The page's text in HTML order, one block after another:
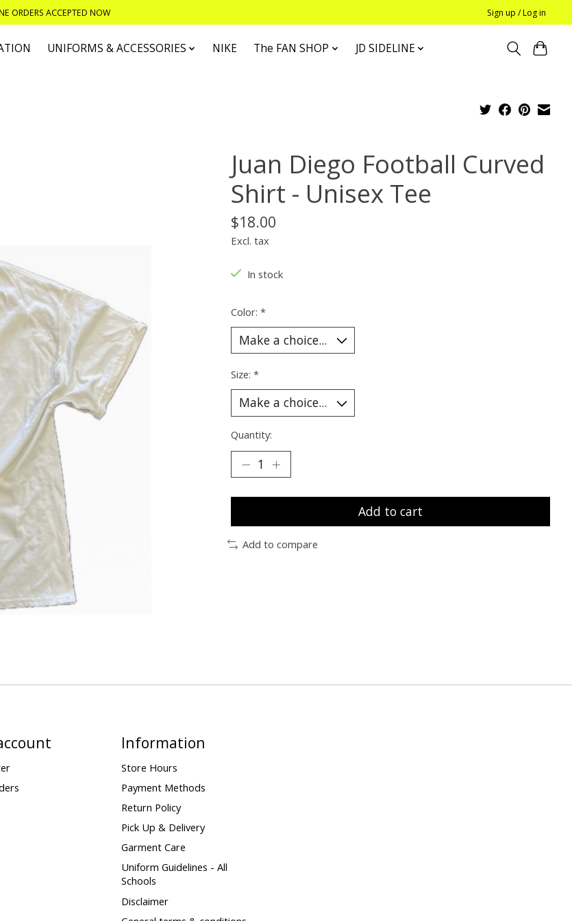
ORDERS ACCEPTED NOW Sign up / Log in
UNIFORMS & ACCESSORIES NIKE The FAN SHOP JD SIDELINE
Juan Diego Football Curved
Shirt - Unisex Tee
$18.00
Excl. tax
In stock
Color: *
Size: *
Quantity:
Add to cart
Add to compare
Information
Store Hours
Payment Methods
Return Policy
Pick Up & Delivery
Garment Care
Uniform Guidelines - All
Schools
Disclaimer